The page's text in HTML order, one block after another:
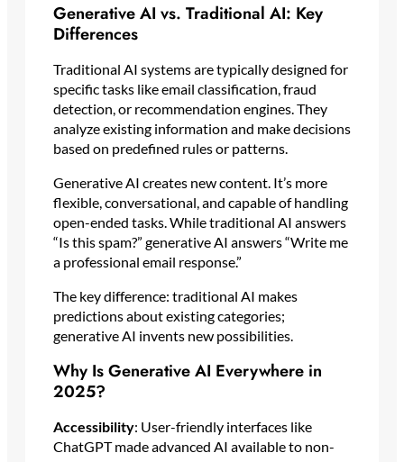
Generative AI vs. Traditional AI: Key
Differences
Traditional AI systems are typically designed for
specific tasks like email classification, fraud
detection, or recommendation engines. They
analyze existing information and make decisions
based on predefined rules or patterns.
Generative AI creates new content. It’s more
flexible, conversational, and capable of handling
open-ended tasks. While traditional AI answers
“Is this spam?” generative AI answers “Write me
a professional email response.”
The key difference: traditional AI makes
predictions about existing categories;
generative AI invents new possibilities.
Why Is Generative AI Everywhere in
2025?
Accessibility: User-friendly interfaces like
ChatGPT made advanced AI available to non-